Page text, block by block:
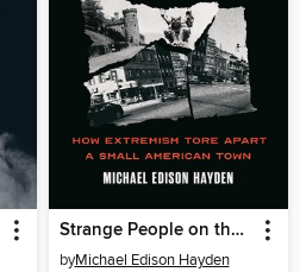
Strange People on the Hill
byMichael Edison Hayden